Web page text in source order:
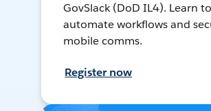
GovSlack (DoD IL4). Learn to
automate workflows and
mobile comms.
Register now